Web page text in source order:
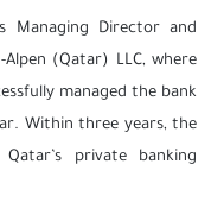
Managing Director and
(Qatar) LLC, where
managed the bank
Within three years, the
private banking